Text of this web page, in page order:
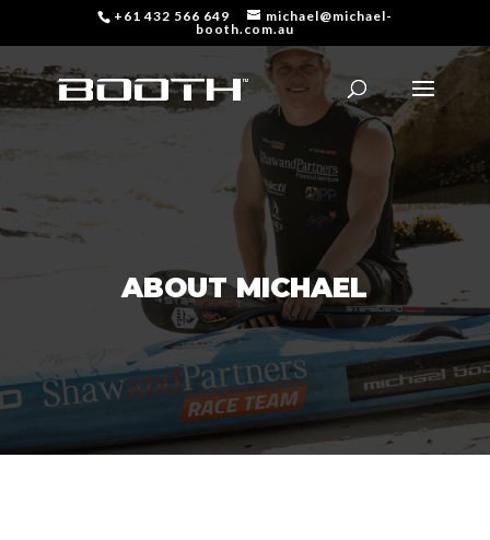
+61 432 566 649
michael@michael-
booth.com.au
ABOUT MICHAEL